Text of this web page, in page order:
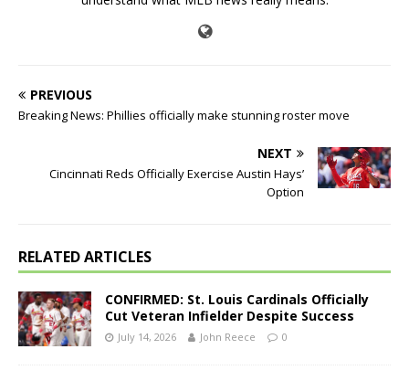
PREVIOUS
Breaking News: Phillies officially make stunning roster move
NEXT
Cincinnati Reds Officially Exercise Austin Hays’
Option
RELATED ARTICLES
CONFIRMED: St. Louis Cardinals Officially
Cut Veteran Infielder Despite Success
July 14, 2026 John Reece 0